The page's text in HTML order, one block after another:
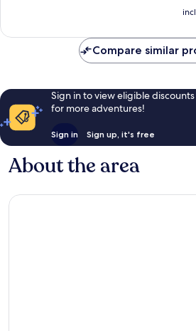
reviews
Compare similar
Sign in to view eligible
for more adventures!
Sign in Sign up, it's free
About the area